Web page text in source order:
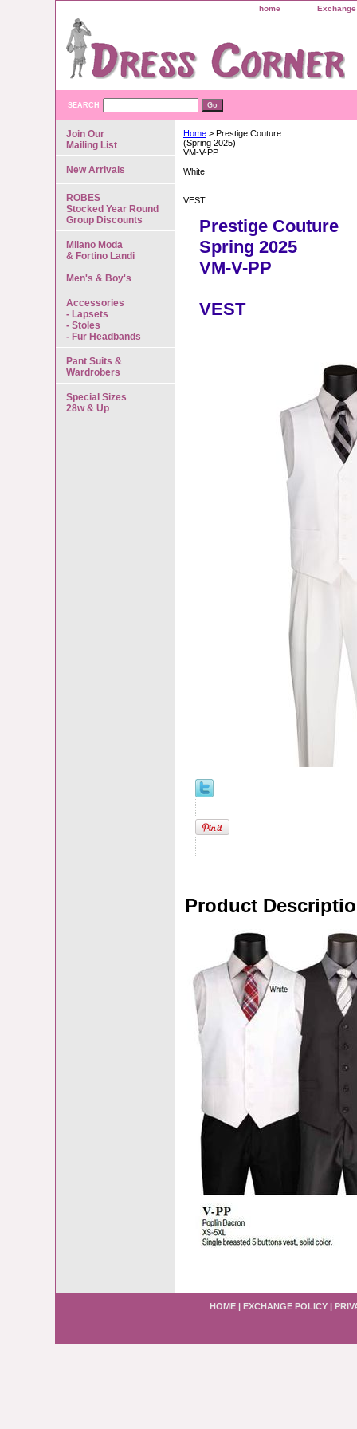
home
SEARCH
Home > Prestige Couture
(Spring 2025)
VM-V-PP
White
VEST
Prestige Couture
Spring 2025
VM-V-PP
VEST
Product
Join Our
Mailing List
New Arrivals
ROBES
Stocked Year Round
Group Discounts
Milano Moda
& Fortino Landi
Men's & Boy's
Accessories
- Lapsets
- Stoles
- Fur Headbands
Pant Suits &
Wardrobers
Special Sizes
28w & Up
HOME | EXCHANGE POLICY |